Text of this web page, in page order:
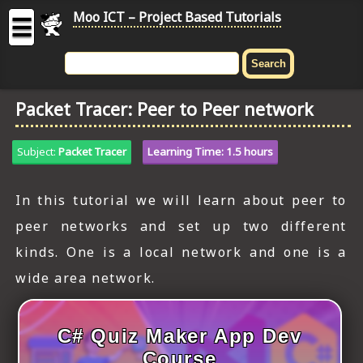
ICT
Based
HOME
C# TUTORIALS
GENERAL UPDATES
HTML5 TUTORIALS
☰ Moo ICT – Project Based Tutorials
Packet Tracer: Peer to Peer network
Subject: Packet Tracer Learning Time: 1.5 hours
In this tutorial we will learn about peer to
peer networks and set up two different
kinds. One is a local network and one is a
wide area network.
C# Quiz Maker App Dev
Course